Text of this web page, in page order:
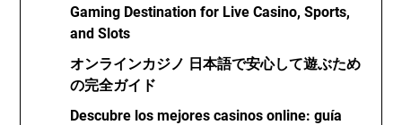
Gaming Destination for Live Casino, Sports,
and Slots
オンラインカジノ 日本語で安心して遊ぶため
の完全ガイド
Descubre los mejores casinos online: guía